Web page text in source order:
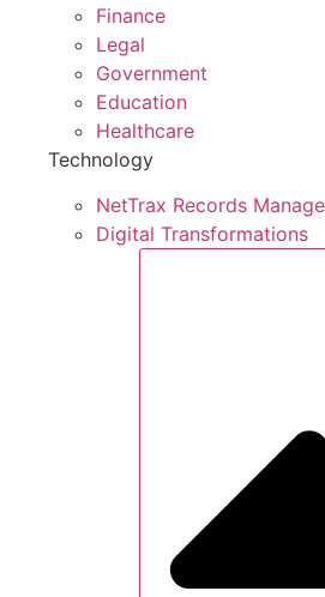
Finance
Legal
Government
Education
Healthcare
Technology
NetTrax Records
Digital Transformations